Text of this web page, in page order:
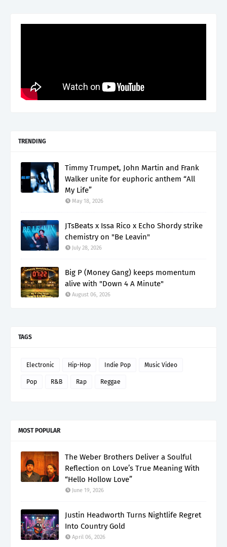
TRENDING
Timmy Trumpet, John Martin and Frank
Walker unite for euphoric anthem “All
My Life”
May 18, 2026
JTsBeats x Issa Rico x Echo Shordy strike
chemistry on "Be Leavin"
July 28, 2026
Big P (Money Gang) keeps momentum
alive with "Down 4 A Minute"
August 06, 2026
TAGS
Electronic Hip-Hop Indie Pop Music Video
Pop R&B Rap Reggae
MOST POPULAR
The Weber Brothers Deliver a Soulful
Reflection on Love’s True Meaning With
“Hello Hollow Love”
June 19, 2026
Justin Headworth Turns Nightlife Regret
Into Country Gold
April 06, 2026